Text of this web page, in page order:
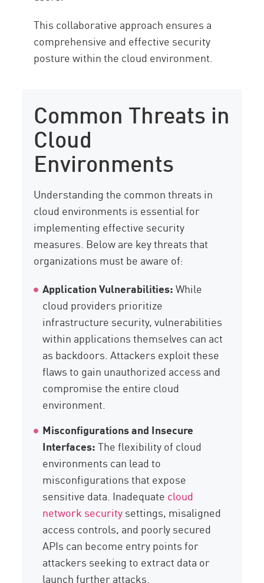
This collaborative approach ensures a
comprehensive and effective security
posture within the cloud environment.
Common Threats in
Cloud
Environments
Understanding the common threats in
cloud environments is essential for
implementing effective security
measures. Below are key threats that
organizations must be aware of:
Application Vulnerabilities:While
cloud providers prioritize
infrastructure security, vulnerabilities
within applications themselves can act
as backdoors. Attackers exploit these
flaws to gain unauthorized access and
compromise the entire cloud
environment.
Misconfigurations and Insecure
Interfaces:The flexibility of cloud
environments can lead to
misconfigurations that expose
sensitive data. Inadequate cloud
network securitysettings, misaligned
access controls, and poorly secured
APIs can become entry points for
attackers seeking to extract data or
launch further attacks.